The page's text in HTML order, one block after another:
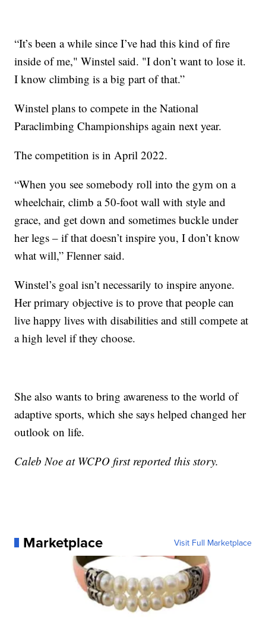
“It’s been a while since I’ve had this kind of fire
inside of me," Winstel said. "I don’t want to lose it.
I know climbing is a big part of that.”
Winstel plans to compete in the National
Paraclimbing Championships again next year.
The competition is in April 2022.
“When you see somebody roll into the gym on a
wheelchair, climb a 50-foot wall with style and
grace, and get down and sometimes buckle under
her legs – if that doesn’t inspire you, I don’t know
what will,” Flenner said.
Winstel’s goal isn’t necessarily to inspire anyone.
Her primary objective is to prove that people can
live happy lives with disabilities and still compete at
a high level if they choose.
She also wants to bring awareness to the world of
adaptive sports, which she says helped changed her
outlook on life.
Caleb Noe at WCPO first reported this story.
Marketplace Visit Full Marketplace